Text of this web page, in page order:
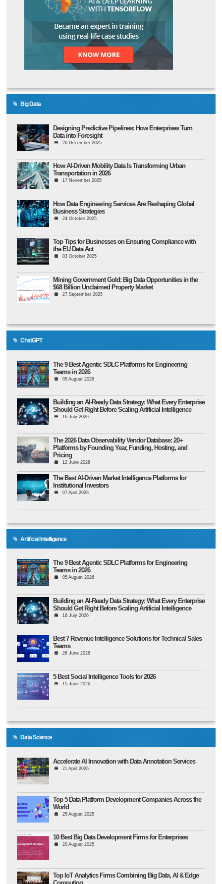
Big Data
Designing Predictive Pipelines: How Enterprises Turn
Data into Foresight
26 December 2025
How AI-Driven Mobility Data Is Transforming Urban
Transportation in 2026
17 November 2025
How Data Engineering Services Are Reshaping Global
Business Strategies
24 October 2025
Top Tips for Businesses on Ensuring Compliance with
the EU Data Act
03 October 2025
Mining Government Gold: Big Data Opportunities in the
$68 Billion Unclaimed Property Market
27 September 2025
ChatGPT
The 9 Best Agentic SDLC Platforms for Engineering
Teams in 2026
05 August 2026
Building an AI-Ready Data Strategy: What Every Enterprise
Should Get Right Before Scaling Artificial Intelligence
16 July 2026
The 2026 Data Observability Vendor Database: 20+
Platforms by Founding Year, Funding, Hosting, and
Pricing
12 June 2026
The Best AI-Driven Market Intelligence Platforms for
Institutional Investors
07 April 2026
Artificial Intelligence
The 9 Best Agentic SDLC Platforms for Engineering
Teams in 2026
05 August 2026
Building an AI-Ready Data Strategy: What Every Enterprise
Should Get Right Before Scaling Artificial Intelligence
16 July 2026
Best 7 Revenue Intelligence Solutions for Technical Sales
Teams
26 June 2026
5 Best Social Intelligence Tools for 2026
15 June 2026
Data Science
Accelerate AI Innovation with Data Annotation Services
21 April 2026
Top 5 Data Platform Development Companies Across the
World
25 August 2025
10 Best Big Data Development Firms for Enterprises
20 August 2025
Top IoT Analytics Firms Combining Big Data, AI & Edge